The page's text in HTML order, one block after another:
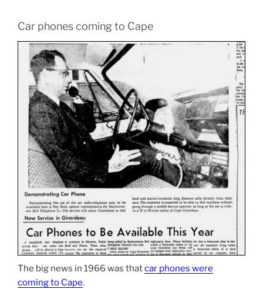
Car phones coming to Cape
The big news in 1966 was thatcar phones were
coming to Cape.